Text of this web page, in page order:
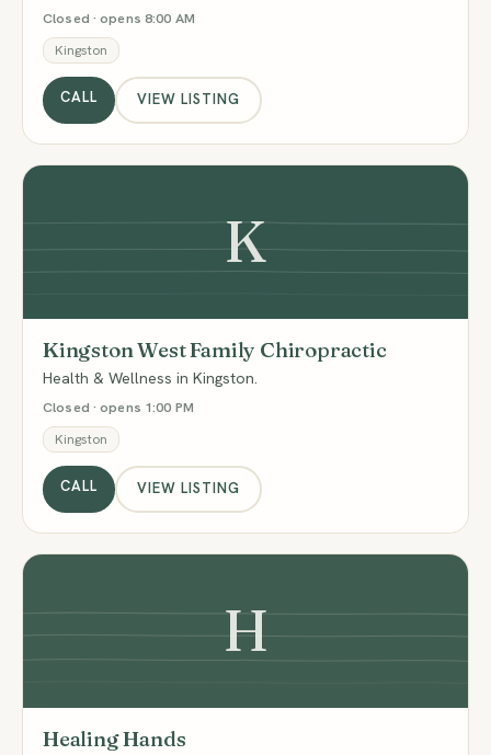
Closed · opens 8:00 AM
Kingston
CALL VIEW LISTING
K
Kingston West Family Chiropractic
Health & Wellness in Kingston.
Closed · opens 1:00 PM
Kingston
CALL VIEW LISTING
H
Healing Hands